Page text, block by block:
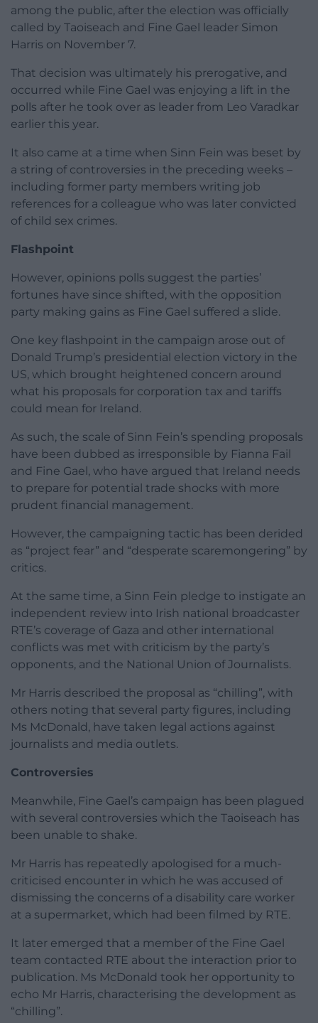
among the public, after the election was officially
called by Taoiseach and Fine Gael leader Simon
Harris on November 7.
That decision was ultimately his prerogative, and
occurred while Fine Gael was enjoying a lift in the
polls after he took over as leader from Leo Varadkar
earlier this year.
It also came at a time when Sinn Fein was beset by
a string of controversies in the preceding weeks –
including former party members writing job
references for a colleague who was later convicted
of child sex crimes.
Flashpoint
However, opinions polls suggest the parties’
fortunes have since shifted, with the opposition
party making gains as Fine Gael suffered a slide.
One key flashpoint in the campaign arose out of
Donald Trump’s presidential election victory in the
US, which brought heightened concern around
what his proposals for corporation tax and tariffs
could mean for Ireland.
As such, the scale of Sinn Fein’s spending proposals
have been dubbed as irresponsible by Fianna Fail
and Fine Gael, who have argued that Ireland needs
to prepare for potential trade shocks with more
prudent financial management.
However, the campaigning tactic has been derided
as “project fear” and “desperate scaremongering” by
critics.
At the same time, a Sinn Fein pledge to instigate an
independent review into Irish national broadcaster
RTE’s coverage of Gaza and other international
conflicts was met with criticism by the party’s
opponents, and the National Union of Journalists.
Mr Harris described the proposal as “chilling”, with
others noting that several party figures, including
Ms McDonald, have taken legal actions against
journalists and media outlets.
Controversies
Meanwhile, Fine Gael’s campaign has been plagued
with several controversies which the Taoiseach has
been unable to shake.
Mr Harris has repeatedly apologised for a much-
criticised encounter in which he was accused of
dismissing the concerns of a disability care worker
at a supermarket, which had been filmed by RTE.
It later emerged that a member of the Fine Gael
team contacted RTE about the interaction prior to
publication. Ms McDonald took her opportunity to
echo Mr Harris, characterising the development as
“chilling”.